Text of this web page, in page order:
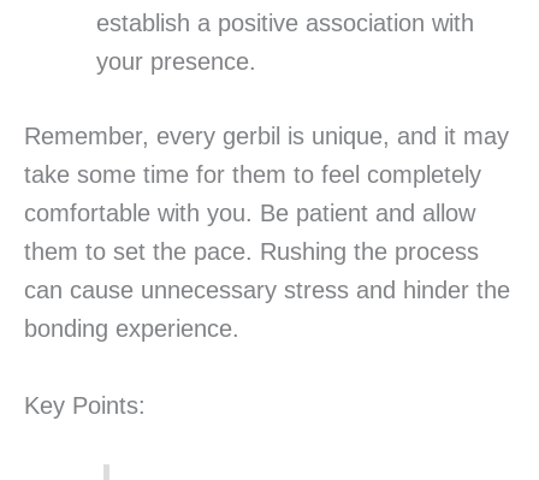
establish a positive association with
your presence.
Remember, every gerbil is unique, and it may
take some time for them to feel completely
comfortable with you. Be patient and allow
them to set the pace. Rushing the process
can cause unnecessary stress and hinder the
bonding experience.
Key Points: